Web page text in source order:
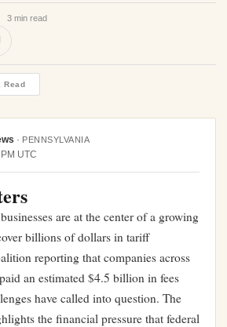
3 min read
Read
· PENNSYLVANIA
UTC
are at the center of a growing
billions of dollars in tariff
reporting that companies across
an estimated $4.5 billion in fees
have called into question. The
the financial pressure that federal